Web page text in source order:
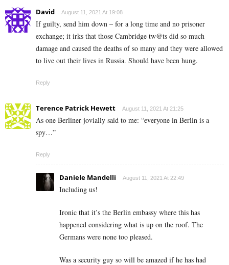
David August 11, 2021 At 19:08
If guilty, send him down – for a long time and no prisoner
exchange; it irks that those Cambridge tw@ts did so much
damage and caused the deaths of so many and they were allowed
to live out their lives in Russia. Should have been hung.
Reply
Terence Patrick Hewett August 11, 2021 At 21:25
As one Berliner jovially said to me: “everyone in Berlin is a
spy…”
Reply
Daniele Mandelli August 11, 2021 At 22:49
Including us!
Ironic that it’s the Berlin embassy where this has
happened considering what is up on the roof. The
Germans were none too pleased.
Was a security guy so will be amazed if he has had